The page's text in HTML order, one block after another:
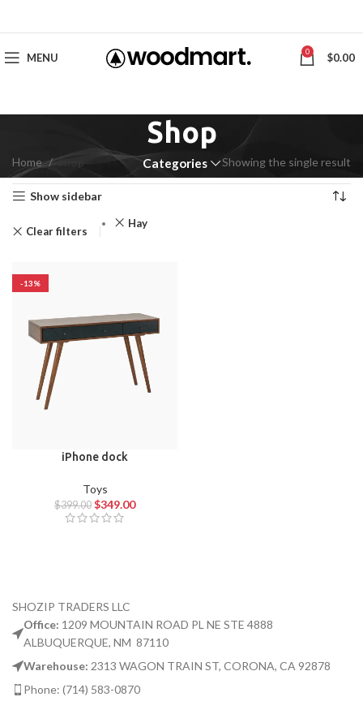
MENU 0 $0.00
Shop
Categories
Home Shop Showing the single result
Show sidebar
Clear filters
Hay
-13%
iPhone dock
Toys
$399.00 $349.00
SHOZIP TRADERS LLC
Office: 1209 MOUNTAIN ROAD PL NE STE 4888
ALBUQUERQUE, NM 87110
Warehouse: 2313 WAGON TRAIN ST, CORONA, CA 92878
Phone: (714) 583-0870